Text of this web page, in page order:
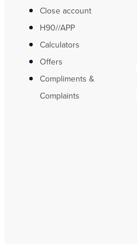
Close account
H90//APP
Calculators
Offers
Compliments &
Complaints